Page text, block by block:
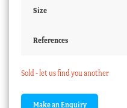
Size
References
Sold - let us find you another